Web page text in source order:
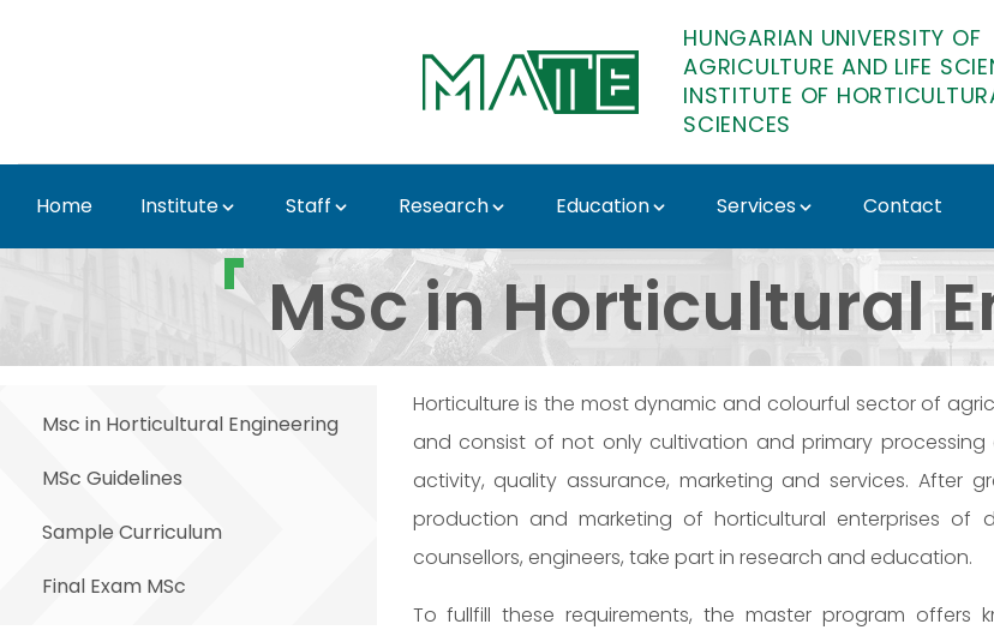
HUNGARIAN UNIVERSITY OF
AGRICULTURE AND LIFE
INSTITUTE OF
SCIENCES
Home Institute Staff Research Education Services Contact
MSc Education - Institute of Horticultural
MSc in Horticultural
Msc in Horticultural Engineering
MSc Guidelines
Sample Curriculum
Final Exam MSc
Horticulture is the most dynamic and colourful sector of
and consist of not only cultivation and primary
activity, quality assurance, marketing and services. After
production and marketing of horticultural enterprises
counsellors, engineers, take part in research and education.
To fullfill these requirements, the master program offers